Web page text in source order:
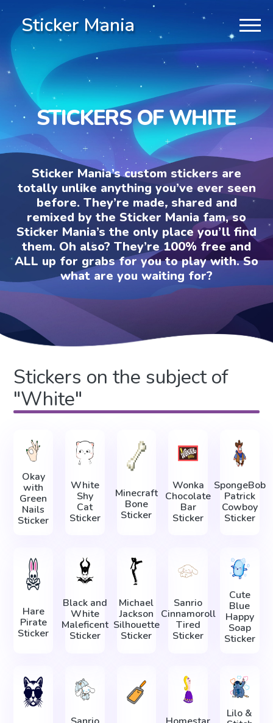
Sticker Mania
STICKERS OF WHITE
Sticker Mania’s custom stickers are
totally unlike anything you’ve ever seen
before. They’re made, shared and
remixed by the Sticker Mania fam, so
Sticker Mania’s the only place you’ll find
them. Oh also? They’re 100% free and
ALL up for grabs for you to play with. So
what are you waiting for?
Stickers on the subject of
"White"
Okay
with
Green
Nails
Sticker
White
Shy
Cat
Sticker
Minecraft
Bone
Sticker
Wonka
Chocolate
Bar
Sticker
SpongeBob
Patrick
Cowboy
Sticker
Hare
Pirate
Sticker
Black and
White
Maleficent
Sticker
Michael
Jackson
Silhouette
Sticker
Sanrio
Cinnamoroll
Tired
Sticker
Cute
Blue
Happy
Soap
Sticker
Lilo &